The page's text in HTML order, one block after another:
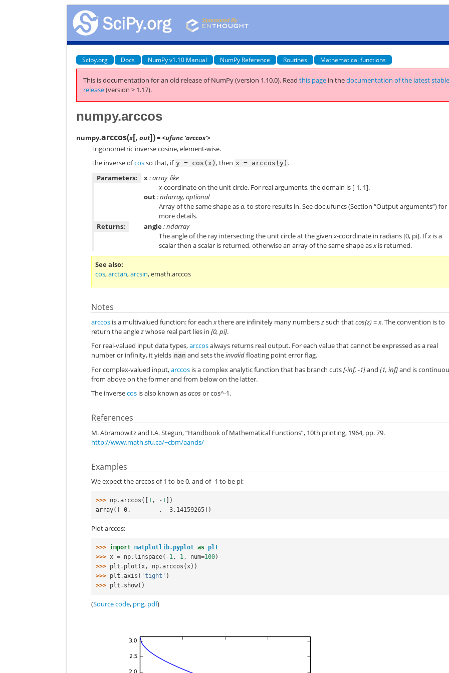
Scipy.org Docs NumPy v1.10 Manual NumPy Reference Routines Mathematical functions
This is documentation for an old release of NumPy (version 1.10.0). Readthis page in thedocumentation of the latest
release(version > 1.17).
numpy.arccos
numpy.arccos(x[,out])= <ufunc 'arccos'>
Trigonometric inverse cosine, element-wise.
The inverse ofcosso that, if y = cos(x), then x = arccos(y) .
Parameters:
x : array_like
x-coordinate on the unit circle. For real arguments, the domain is [-1, 1].
out: ndarray, optional
Array of the same shape asa, to store results in. Seedoc.ufuncs(Section “Output arguments”) for
more details.
Returns:
angle: ndarray
The angle of the ray intersecting the unit circle at the givenx-coordinate in radians [0, pi]. Ifxis a
scalar then a scalar is returned, otherwise an array of the same shape asxis returned.
See also
cos,arctan,arcsin,emath.arccos
Notes
arccos is a multivalued function: for eachxthere are infinitely many numberszsuch thatcos(z) = x. The convention is to
return the anglezwhose real part lies in[0, pi].
For real-valued input data types,arccosalways returns real output. For each value that cannot be expressed as a real
number or infinity, it yields nan and sets theinvalidfloating point error flag.
For complex-valued input,arccos is a complex analytic function that has branch cuts[-inf, -1]and[1, inf]and is
from above on the former and from below on the latter.
The inversecos is also known asacosor cos^-1.
References
M. Abramowitz and I.A. Stegun, “Handbook of Mathematical Functions”, 10th printing, 1964, pp. 79.
http://www.math.sfu.ca/~cbm/aands/
Examples
We expect the arccos of 1 to be 0, and of -1 to be pi:
>>> np .arccos ([1 , - 1 ])
array([ 0.        ,  3.14159265])
Plot arccos:
>>> import matplotlib.pyplot as plt
>>> x = np . linspace( - 1 , 1 , num=100)
>>> plt . plot ( x , np .arccos ( x))
>>> plt .axis ( 'tight' )
>>> plt . show()
(Source code, png, pdf)